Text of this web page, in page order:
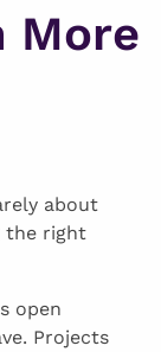
More
about
the right
open
Projects